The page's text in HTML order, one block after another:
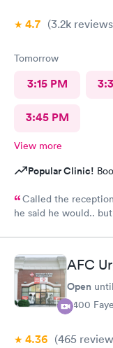
west bark or out her
4.7 (3.2k reviews
Tomorrow
3:15 PM
3:45 PM
View more
Popular Clinic!
Called the
he said he would.. but didn't
AFC
Open until
6400
4.36 (465